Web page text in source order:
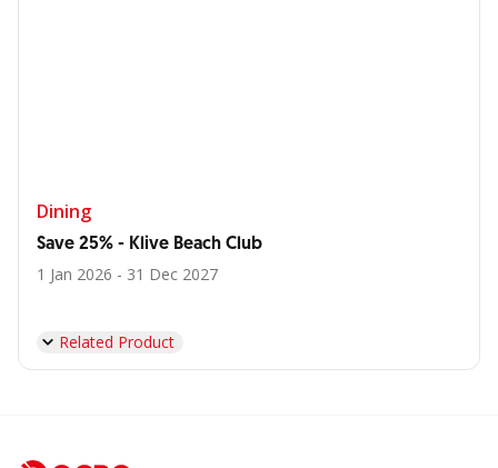
Dining
Save 25% - Klive Beach Club
1 Jan 2026 - 31 Dec 2027
Related Product